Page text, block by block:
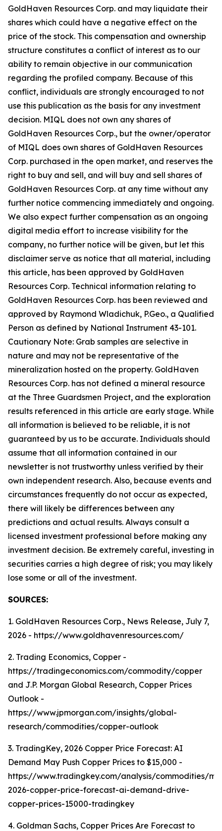
GoldHaven Resources Corp. and may liquidate their
shares which could have a negative effect on the
price of the stock. This compensation and ownership
structure constitutes a conflict of interest as to our
ability to remain objective in our communication
regarding the profiled company. Because of this
conflict, individuals are strongly encouraged to not
use this publication as the basis for any investment
decision. MIQL does not own any shares of
GoldHaven Resources Corp., but the owner/operator
of MIQL does own shares of GoldHaven Resources
Corp. purchased in the open market, and reserves the
right to buy and sell, and will buy and sell shares of
GoldHaven Resources Corp. at any time without any
further notice commencing immediately and ongoing.
We also expect further compensation as an ongoing
digital media effort to increase visibility for the
company, no further notice will be given, but let this
disclaimer serve as notice that all material, including
this article, has been approved by GoldHaven
Resources Corp. Technical information relating to
GoldHaven Resources Corp. has been reviewed and
approved by Raymond Wladichuk, P.Geo., a Qualified
Person as defined by National Instrument 43-101.
Cautionary Note: Grab samples are selective in
nature and may not be representative of the
mineralization hosted on the property. GoldHaven
Resources Corp. has not defined a mineral resource
at the Three Guardsmen Project, and the exploration
results referenced in this article are early stage. While
all information is believed to be reliable, it is not
guaranteed by us to be accurate. Individuals should
assume that all information contained in our
newsletter is not trustworthy unless verified by their
own independent research. Also, because events and
circumstances frequently do not occur as expected,
there will likely be differences between any
predictions and actual results. Always consult a
licensed investment professional before making any
investment decision. Be extremely careful, investing in
securities carries a high degree of risk; you may likely
lose some or all of the investment.
SOURCES:
1. GoldHaven Resources Corp., News Release, July 7,
2026 - https://www.goldhavenresources.com/
2. Trading Economics, Copper -
https://tradingeconomics.com/commodity/copper
and J.P. Morgan Global Research, Copper Prices
Outlook -
https://www.jpmorgan.com/insights/global-
research/commodities/copper-outlook
3. TradingKey, 2026 Copper Price Forecast: AI
Demand May Push Copper Prices to $15,000 -
https://www.tradingkey.com/analysis/commodities/
2026-copper-price-forecast-ai-demand-drive-
copper-prices-15000-tradingkey
4. Goldman Sachs, Copper Prices Are Forecast to